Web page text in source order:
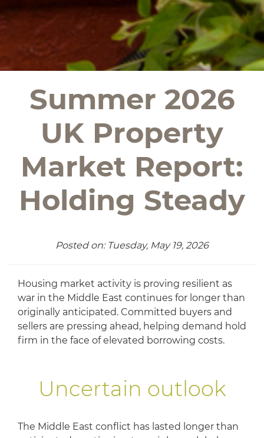
Summer 2026
UK Property
Market Report:
Holding Steady
Posted on: Tuesday, May 19, 2026
Housing market activity is proving resilient as
war in the Middle East continues for longer than
originally anticipated. Committed buyers and
sellers are pressing ahead, helping demand hold
firm in the face of elevated borrowing costs.
Uncertain outlook
The Middle East conflict has lasted longer than